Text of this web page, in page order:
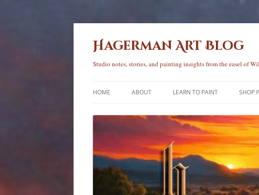
Skip
content
Hagerman Art Blog
Studio notes, stories, and painting insights from the easel of
HOME ABOUT LEARN TO PAINT SHOP